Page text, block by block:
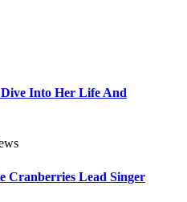
Into Her Life And
Cranberries Lead Singer